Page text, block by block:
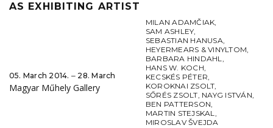
AS EXHIBITING ARTIST
05. March 2014. ‒ 28. March
Magyar Műhely Gallery
MILAN ADAMČIAK,
SAM ASHLEY,
SEBASTIAN HANUSA,
HEYERMEARS & VINYLTOM,
BARBARA HINDAHL,
HANS W. KOCH,
KECSKÉS PÉTER,
KOROKNAI ZSOLT,
SŐRÉS ZSOLT, NAYG ISTVÁN,
BEN PATTERSON,
MARTIN STEJSKAL,
MIROSLAV ŠVEJDA